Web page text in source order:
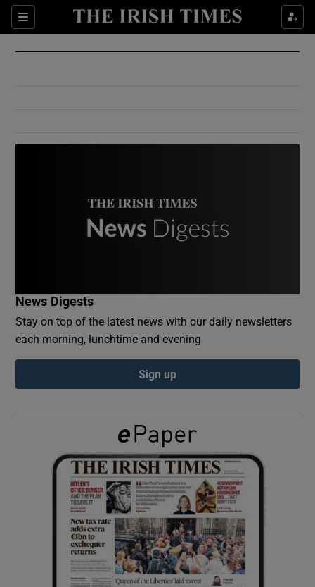
Sections
Show Culture sub sections
Show Environment sub sections
Show Podcasts sub sections
Show Gaeilge sub sections
Show History sub sections
News Digests
Stay on top of the latest news with our daily newsletters
each morning, lunchtime and evening
Sign up